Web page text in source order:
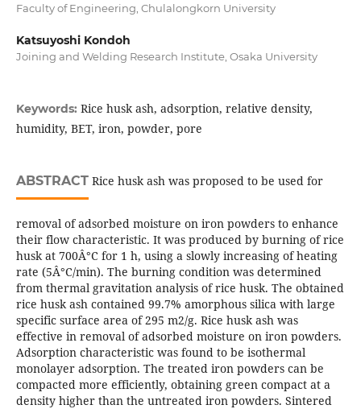
Faculty of Engineering, Chulalongkorn University
Katsuyoshi Kondoh
Joining and Welding Research Institute, Osaka University
Keywords: Rice husk ash, adsorption, relative density,
humidity, BET, iron, powder, pore
ABSTRACTRice husk ash was proposed to be used for
removal of adsorbed moisture on iron powders to enhance
their flow characteristic. It was produced by burning of rice
husk at 700Â°C for 1 h, using a slowly increasing of heating
rate (5Â°C/min). The burning condition was determined
from thermal gravitation analysis of rice husk. The obtained
rice husk ash contained 99.7% amorphous silica with large
specific surface area of 295 m2/g. Rice husk ash was
effective in removal of adsorbed moisture on iron powders.
Adsorption characteristic was found to be isothermal
monolayer adsorption. The treated iron powders can be
compacted more efficiently, obtaining green compact at a
density higher than the untreated iron powders. Sintered